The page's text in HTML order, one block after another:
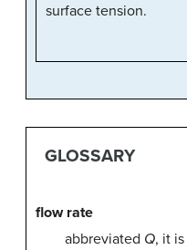
surface tension.
GLOSSARY
flow rate
abbreviated Q, it